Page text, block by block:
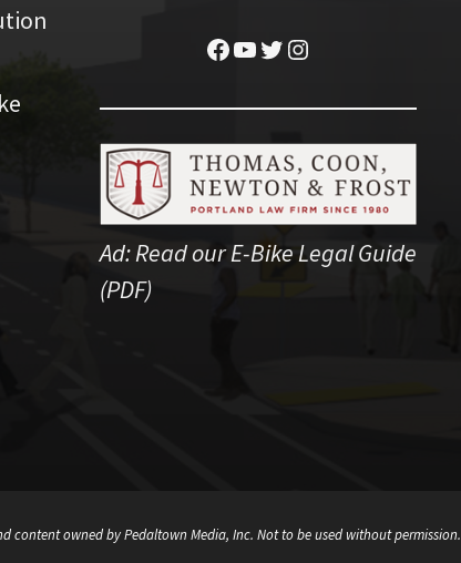
Facebook
YouTube
Twitter
Instagram
Ad:Read our E-Bike Legal Guide
(PDF)
content owned by Pedaltown Media, Inc. Not to be used without permission.